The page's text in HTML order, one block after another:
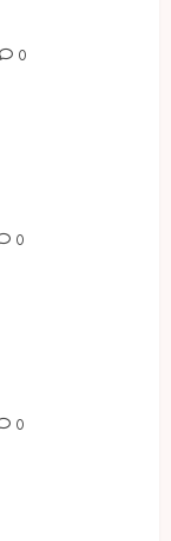
0
0
0